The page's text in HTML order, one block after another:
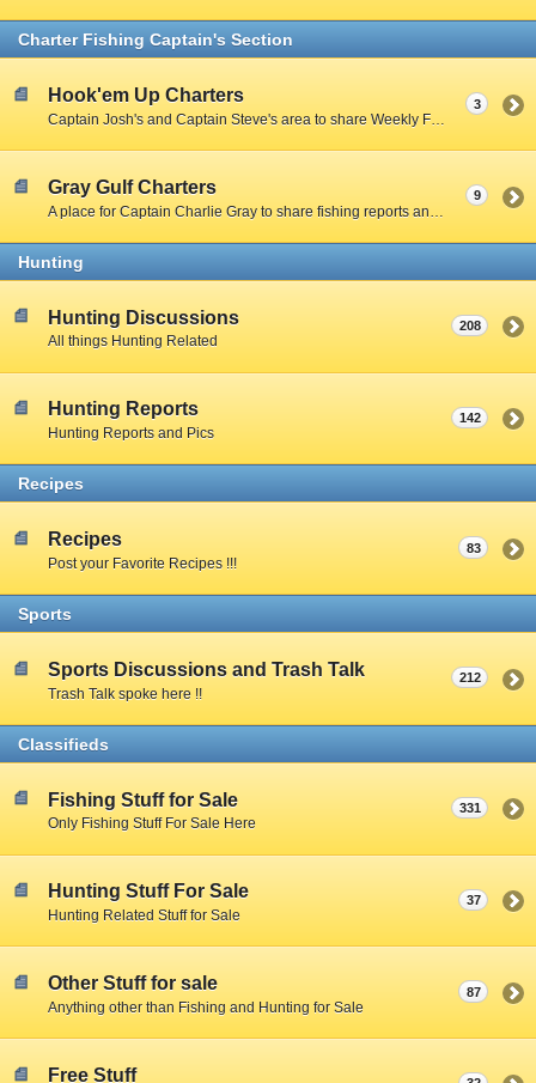
Charter Fishing Captain's Section
Hook'em Up Charters 3
Gray Gulf Charters 9
Hunting
Hunting Discussions
All things Hunting Related
208
Hunting Reports
Hunting Reports and Pics
142
Recipes
Recipes
Post your Favorite Recipes !!!
83
Sports
Sports Discussions and Trash Talk
Trash Talk spoke here !!
212
Classifieds
Fishing Stuff for Sale
Only Fishing Stuff For Sale Here
331
Hunting Stuff For Sale
Hunting Related Stuff for Sale
37
Other Stuff for sale
Anything other than Fishing and Hunting for Sale
87
Free Stuff